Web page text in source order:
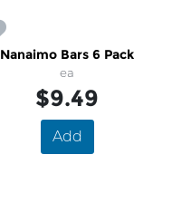
Nanaimo Bars 6 Pack
ea
$9.49
Add